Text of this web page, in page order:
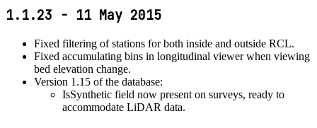
1.1.23 - 11 May 2015
Fixed filtering of stations for both inside and outside RCL.
Fixed accumulating bins in longitudinal viewer when viewing
bed elevation change.
Version 1.15 of the database:
IsSynthetic field now present on surveys, ready to
accommodate LiDAR data.